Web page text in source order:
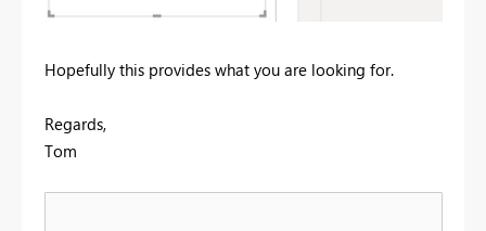
Hopefully this provides what you are looking for.
Regards,
Tom